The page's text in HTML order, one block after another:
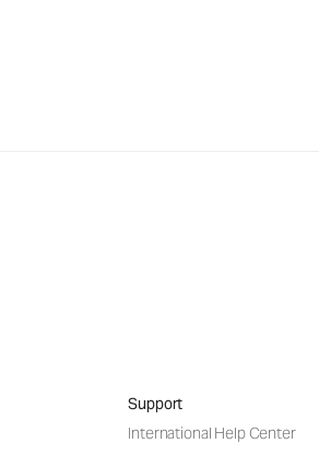
Support
International Help Center